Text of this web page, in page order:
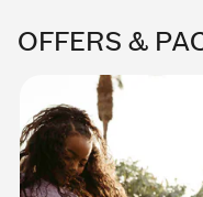
OFFERS &